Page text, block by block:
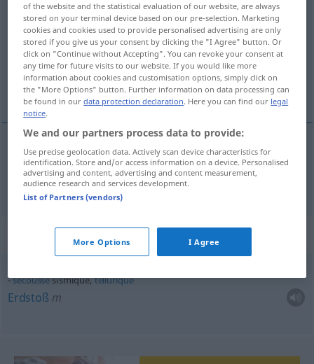
sismique [sismik]adj
Overview of all translations
(For more details, click/tap on the translation)
Erdbeben…
Erdbeben… sismique
Context sentences for "sismique"
secoussesismique,tellurique
Erdstoß m
of the website and the statistical evaluation of our website, are always
stored on your terminal device based on our pre-selection. Marketing
cookies and cookies used to provide personalised advertising are only
stored if you give us your consent by clicking the "I Agree" button. Or
click on "Continue without Accepting". You can revoke your consent at
any time for future visits to our website. If you would like more
information about cookies and customisation options, simply click on
the "More Options" button. Further information on data processing can
be found in ourdata protection declaration. Here you can find our legal
notice.
We and our partners process data to provide:
Use precise geolocation data. Actively scan device characteristics for
identification. Store and/or access information on a device. Personalised
advertising and content, advertising and content measurement,
audience research and services development.
List of Partners (vendors)
More Options I Agree